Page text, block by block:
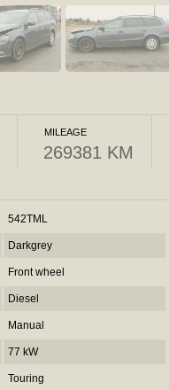
MILEAGE
269381 KM
542TML
Darkgrey
Front wheel
Diesel
Manual
77 kW
Touring